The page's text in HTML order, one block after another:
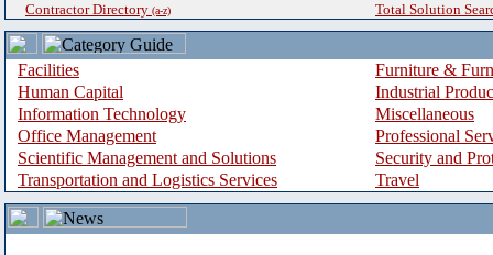
Contractor Directory (a-z) Total Solution
Facilities
Furniture &
Human Capital
Industrial
Information Technology
Miscellaneous
Office Management
Professional
Scientific Management and Solutions
Security and
Transportation and Logistics Services
Travel